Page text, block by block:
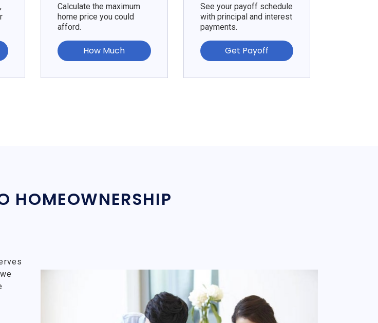
Calculate the maximum
home price you could
afford.
How Much
See your payoff schedule
with principal and interest
payments.
Get Payoff
HOMEOWNERSHIP